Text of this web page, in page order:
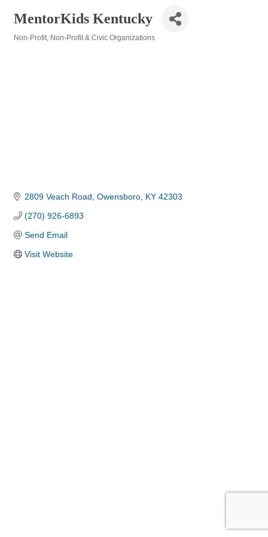
MentorKids Kentucky
Non-Profit Non-Profit & Civic Organizations
2809 Veach Road Owensboro KY 42303
(270) 926-6893
Send Email
Visit Website